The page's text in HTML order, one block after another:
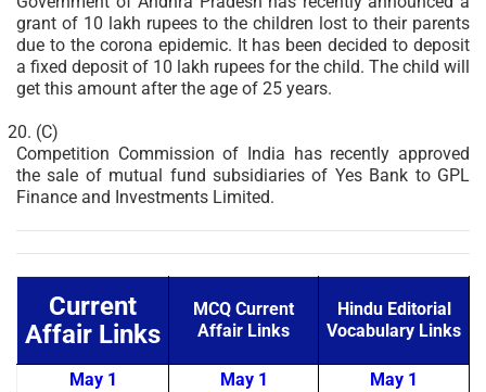
grant of 10 lakh rupees to the children lost to their parents
due to the corona epidemic. It has been decided to deposit
a fixed deposit of 10 lakh rupees for the child. The child will
get this amount after the age of 25 years.
(C)
Competition Commission of India has recently approved
the sale of mutual fund subsidiaries of Yes Bank to GPL
Finance and Investments Limited.
Current
Affair Links
MCQ Current
Affair Links
Hindu Editorial
Vocabulary Links
May 1 May 1
May 1